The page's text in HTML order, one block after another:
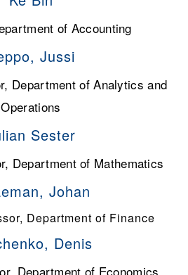
of Accounting
Jussi
Department of Analytics and
Operations
Sester
Department of Mathematics
Johan
Department of Finance
Denis
Department of Economics